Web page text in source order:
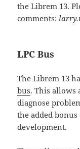
the Librem 13.
comments:
LPC Bus
The Librem 13
bus. This allows
diagnose
the added
development.